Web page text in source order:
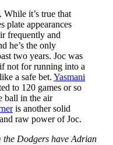
. While it’s true that
plate appearances
frequently and
he’s the only
two years. Joc was
not for running into a
a safe bet. Yasmani
to 120 games or so
ball in the air
is another solid
raw power of Joc.
the Dodgers have Adrian